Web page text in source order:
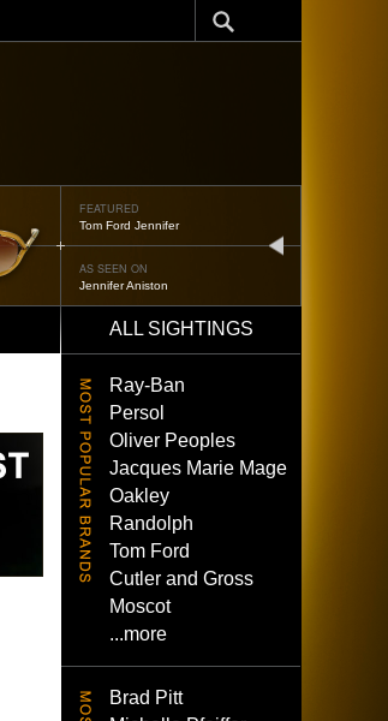
FEATURED
Oliver Peoples 523
AS SEEN ON
Brad Pitt
ALL SIGHTINGS
Ray-Ban
Persol
Oliver Peoples
Jacques Marie Mage
Oakley
Randolph
Tom Ford
Cutler and Gross
Moscot
...more
Brad Pitt